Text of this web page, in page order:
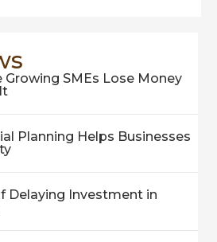
Growing SMEs Lose Money
Planning Helps Businesses
Delaying Investment in